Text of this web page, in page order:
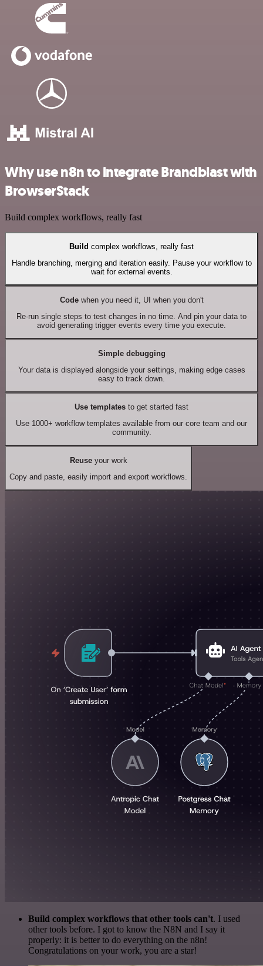
Why use n8n to integrate Brandblast with
BrowserStack
Build complex workflows, really fast
Build complex workflows, really fast
Handle branching, merging and iteration easily. Pause your workflow to
wait for external events.
Codewhen you need it, UI when you don't
Re-run single steps to test changes in no time. And pin your data to
avoid generating trigger events every time you execute.
Simple debugging
Your data is displayed alongside your settings, making edge cases
easy to track down.
Use templates to get started fast
Use 1000+ workflow templates available from our core team and our
community.
Reuseyour work
Copy and paste, easily import and export workflows.
Build complex workflows that other tools can't. I used
other tools before. I got to know the N8N and I say it
properly: it is better to do everything on the n8n!
Congratulations on your work, you are a star!